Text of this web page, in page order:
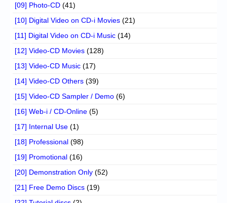
[09] Photo-CD (41)
[10] Digital Video on CD-i Movies (21)
[11] Digital Video on CD-i Music (14)
[12] Video-CD Movies (128)
[13] Video-CD Music (17)
[14] Video-CD Others (39)
[15] Video-CD Sampler / Demo (6)
[16] Web-i / CD-Online (5)
[17] Internal Use (1)
[18] Professional (98)
[19] Promotional (16)
[20] Demonstration Only (52)
[21] Free Demo Discs (19)